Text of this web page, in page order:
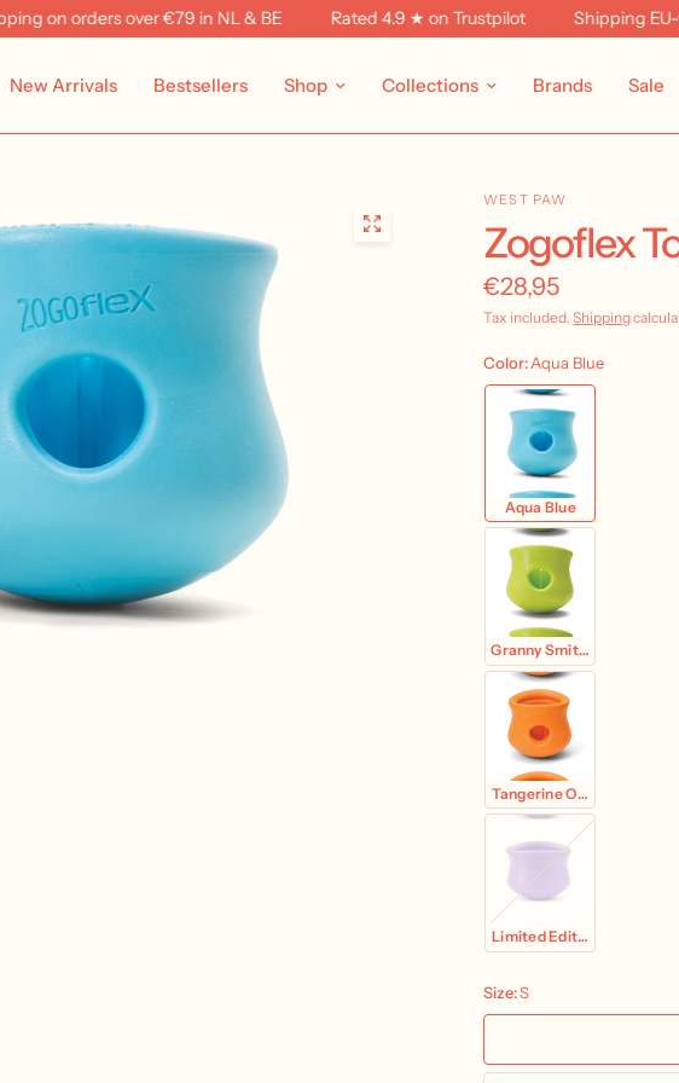
orders over €79 in NL & BE Rated 4.9 ★ on Trustpilot Shipping EU-
New Arrivals Bestsellers Shop Collections Brands Sale
WEST PAW
Zogoflex
€28,95
Tax included.Shipping
Color:Aqua Blue
Aqua Blue
Granny Smith Green
Tangerine Orange
Limited Edition Lavender
Size:S